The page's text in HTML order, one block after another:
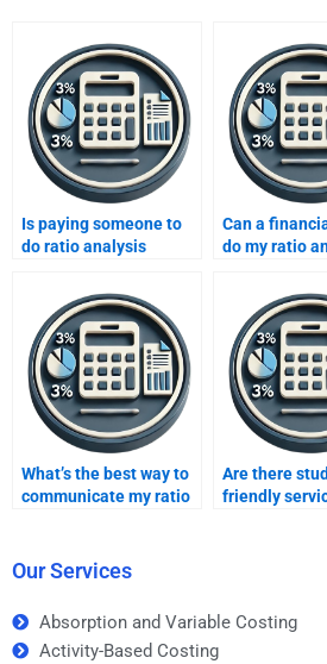
Is paying someone to
do ratio analysis
Can a
do my ratio
What’s the best way to
communicate my ratio
Are there
friendly
Our Services
Absorption and Variable Costing
Activity-Based Costing